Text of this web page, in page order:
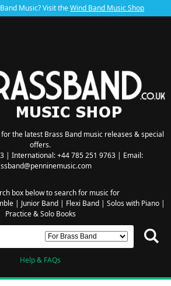
Music? Visit theWind Band Music Shop
the latest Brass Band music releases & special
offers.
| International: +44 785 251 9763 | Email:
box below to search for music for
| Junior Band| Flexi Band| Solos with Piano|
Practice & Solo Books
Help & FAQs